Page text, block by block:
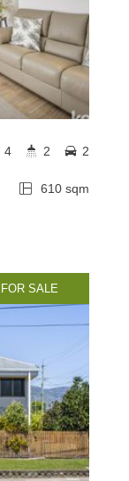
610 sqm
4 2 2
FOR SALE